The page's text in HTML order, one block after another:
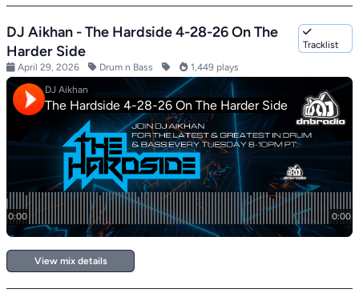
DJ Aikhan - The Hardside 4-28-26 On The
Harder Side
Tracklist
April 29, 2026
Drum n Bass 1,449 plays
View mix details